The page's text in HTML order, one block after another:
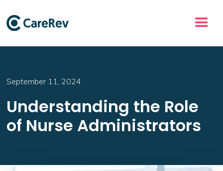
September 11, 2024
Understanding the Role
of Nurse Administrators